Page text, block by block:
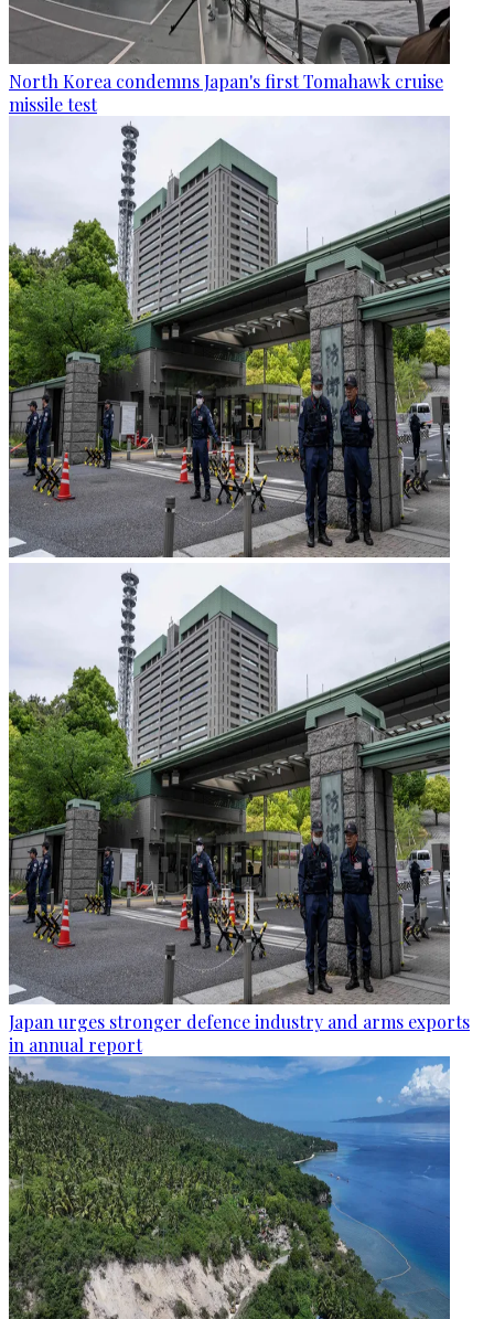
North Korea condemns Japan's first Tomahawk cruise
missile test
Japan urges stronger defence industry and arms exports
in annual report